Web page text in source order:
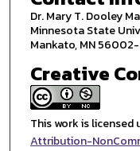
Dr. Mary T. Dooley
Minnesota State
Mankato, MN
Creative
This work is licensed
Attribution-